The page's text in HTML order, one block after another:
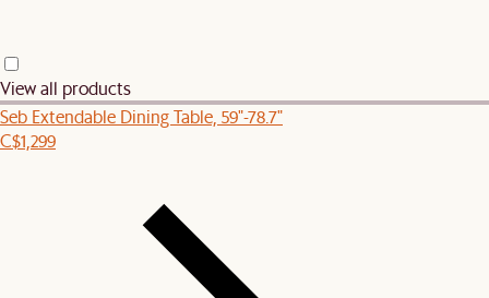
View all products
Seb Extendable Dining Table, 59"-78.7"
C$1,299